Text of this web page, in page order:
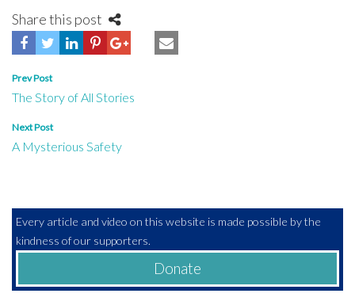
Share this post
Post
navigation
Prev Post
The Story of All Stories
Next Post
A Mysterious Safety
Every article and video on this website is made possible by the
kindness of our supporters.
Donate